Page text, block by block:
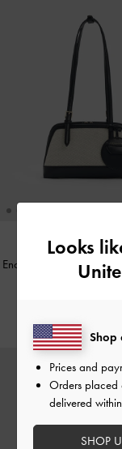
Enola Canvas Long-
Bag- Black
Looks
Shop
Prices and
Orders placed
delivered
SHOP